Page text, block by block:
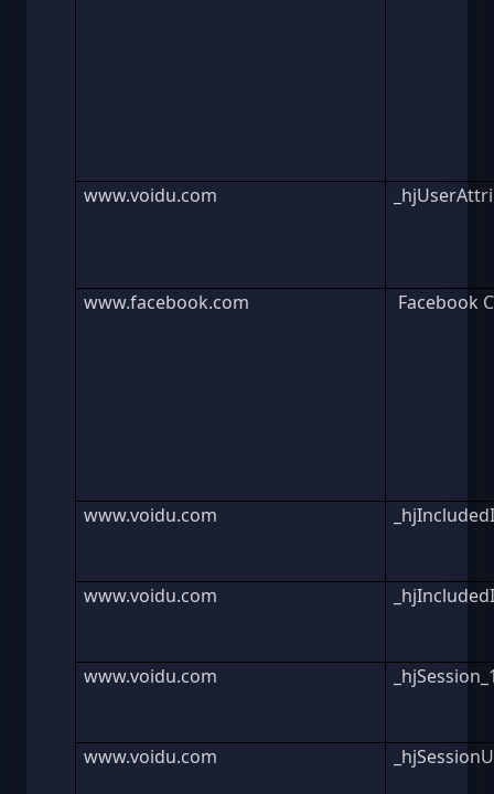
www.voidu.com
www.facebook.com Facebook
www.voidu.com
www.voidu.com
www.voidu.com
www.voidu.com